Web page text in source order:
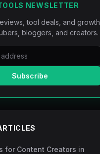
NEWSLETTER
tool deals, and growth
bloggers, and creators.
Subscribe
for Content Creators in